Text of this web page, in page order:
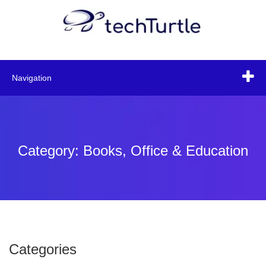
Navigation
Category: Books, Office & Education
Categories